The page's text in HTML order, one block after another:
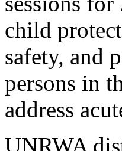
child
safety, and
persons in
address
UNRWA